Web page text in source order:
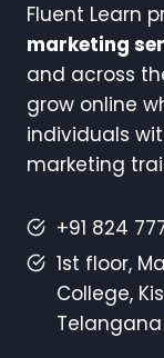
Fluent Learn
marketing
and across
grow online
individuals
marketing
+91 824
1st floor,
College,
Telangana